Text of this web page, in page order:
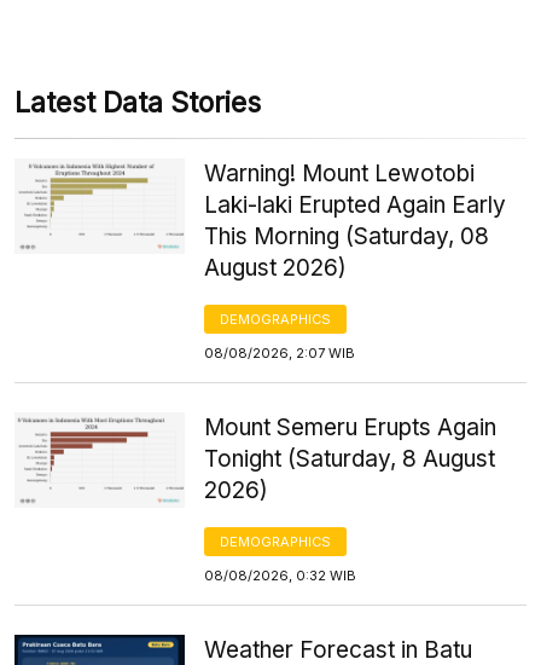
Latest Data Stories
Warning! Mount Lewotobi
Laki-laki Erupted Again Early
This Morning (Saturday, 08
August 2026)
DEMOGRAPHICS
08/08/2026, 2:07 WIB
Mount Semeru Erupts Again
Tonight (Saturday, 8 August
2026)
DEMOGRAPHICS
08/08/2026, 0:32 WIB
Weather Forecast in Batu